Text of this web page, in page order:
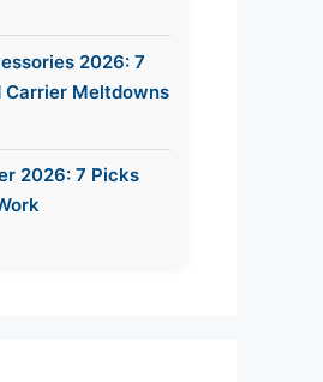
2026: 7
Carrier Meltdowns
2026: 7 Picks